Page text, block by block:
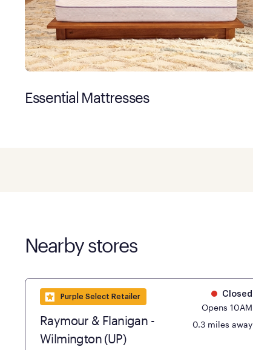
Essential Mattresses
Nearby stores
Purple Select Retailer
Raymour & Flanigan -
Wilmington (UP)
Closed
Opens 10AM
0.3 miles away